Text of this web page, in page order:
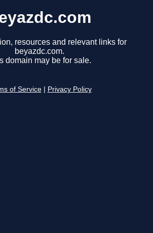
resources and relevant links for
beyazdc.com.
domain may be for sale.
of Service Privacy Policy